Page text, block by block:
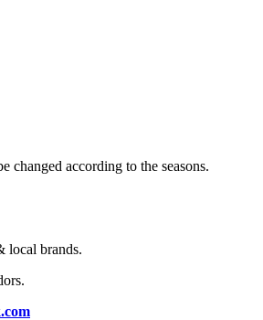
changed according to the seasons.
local brands.